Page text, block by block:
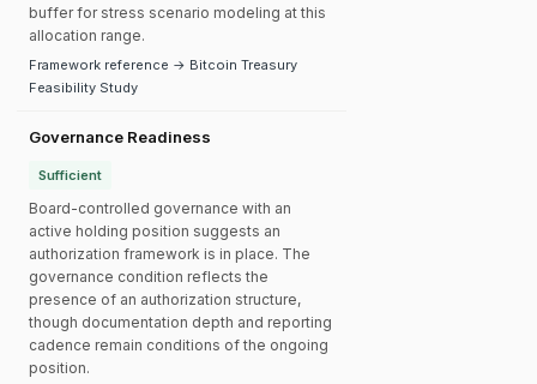
buffer for stress scenario modeling at this
allocation range.
Framework reference → Bitcoin Treasury
Feasibility Study
Governance Readiness
Sufficient
Board-controlled governance with an
active holding position suggests an
authorization framework is in place. The
governance condition reflects the
presence of an authorization structure,
though documentation depth and reporting
cadence remain conditions of the ongoing
position.